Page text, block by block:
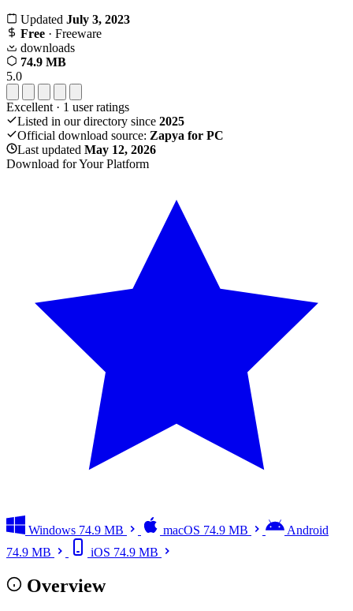
Updated July 3, 2023
Free · Freeware
downloads
74.9 MB
5.0
Excellent · 1 user ratings
Listed in our directory since 2025
Official download source: Zapya for PC
Last updated May 12, 2026
Download for Your Platform
Windows 74.9 MB macOS 74.9 MB
Android
74.9 MB
iOS 74.9 MB
Overview